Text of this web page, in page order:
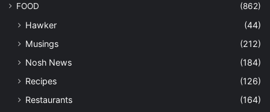
FOOD (862)
Hawker
(44)
Musings
(212)
Nosh News
(184)
Recipes
(126)
Restaurants
(164)